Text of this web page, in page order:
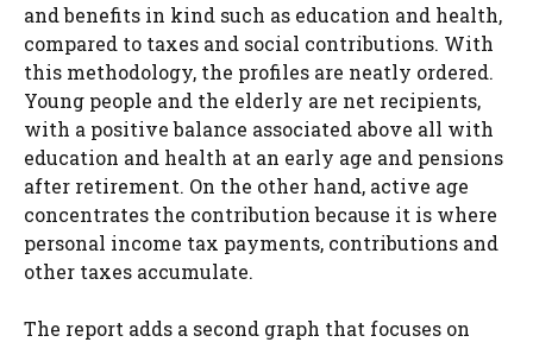
and benefits in kind such as education and health,
compared to taxes and social contributions. With
this methodology, the profiles are neatly ordered.
Young people and the elderly are net recipients,
with a positive balance associated above all with
education and health at an early age and pensions
after retirement. On the other hand, active age
concentrates the contribution because it is where
personal income tax payments, contributions and
other taxes accumulate.
The report adds a second graph that focuses on